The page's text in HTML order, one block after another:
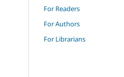
For Readers
For Authors
For Librarians